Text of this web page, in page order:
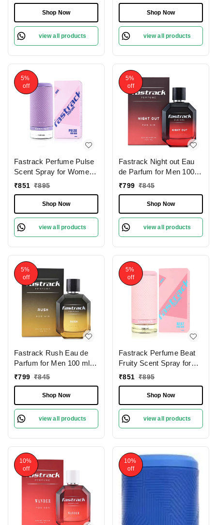
Versatile Scent |Spicy,
Woody & Fruity Notes
Shop Now
view all products
Shop Now
view all products
5%
off
Fastrack Perfume Pulse
Scent Spray for Women
100ml |Fruity & Floral
Raspberry & Mandarin
Notes
₹851 ₹895
Shop Now
view all products
5%
off
Fastrack Night out Eau
de Parfum for Men 100
ml | Bold & Long-Lasting
Lavender, Cinnamon,
Patchouli & Musk |
Perfect for Evening &
Nighttime Wear
₹799 ₹845
Shop Now
view all products
5%
off
Fastrack Rush Eau de
Parfum for Men 100 ml |
Energizing | Long-Lasting
Ginger, Pink Pepper,
Lavender & Musk |
Perfect for Daily &
Versatile Wear
₹799 ₹845
Shop Now
view all products
5%
off
Fastrack Perfume Beat
Fruity Scent Spray for
Women 100ml | Elegant
Fragrance with Citrusy &
Woody Notes
₹851 ₹895
Shop Now
view all products
10%
off
10%
off